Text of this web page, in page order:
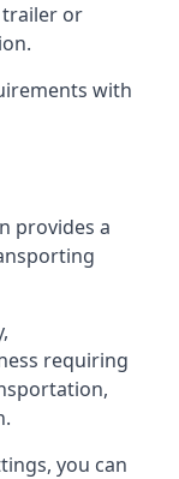
or
with
provides a
requiring
you can